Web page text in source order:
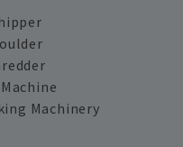
Machinery